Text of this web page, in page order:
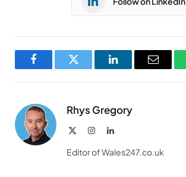
FacebookTwitter LinkedInEmail
Rhys Gregory
InstagramLinkedIn
Editor of Wales247.co.uk